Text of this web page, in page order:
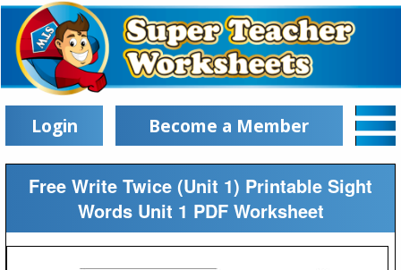
Login Become a Member
Free Write Twice (Unit 1) Printable Sight
Words Unit 1 PDF Worksheet